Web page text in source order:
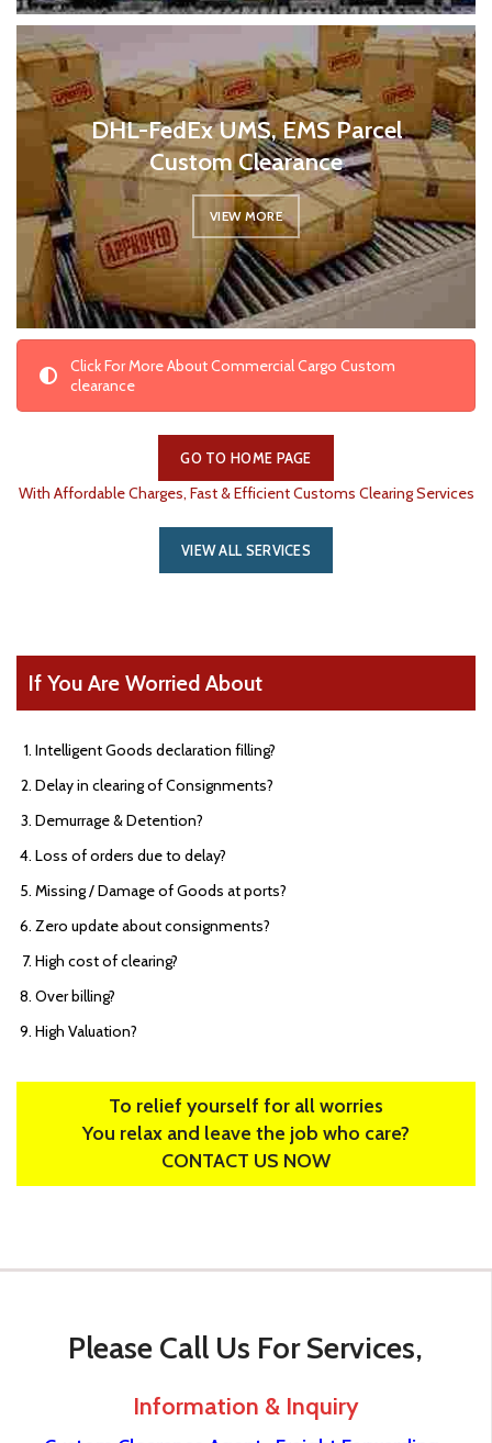
DHL-FedEx UMS, EMS Parcel
Custom Clearance
VIEW MORE
Click For More About Commercial Cargo Custom
clearance
GO TO HOME PAGE
With Affordable Charges, Fast & Efficient Customs Clearing Services
VIEW ALL SERVICES
If You Are Worried About
Intelligent Goods declaration filling?
Delay in clearing of Consignments?
Demurrage & Detention?
Loss of orders due to delay?
Missing / Damage of Goods at ports?
Zero update about consignments?
High cost of clearing?
Over billing?
High Valuation?
To relief yourself for all worries
You relax and leave the job who care?
CONTACT US NOW
Please Call Us For Services,
Information & Inquiry